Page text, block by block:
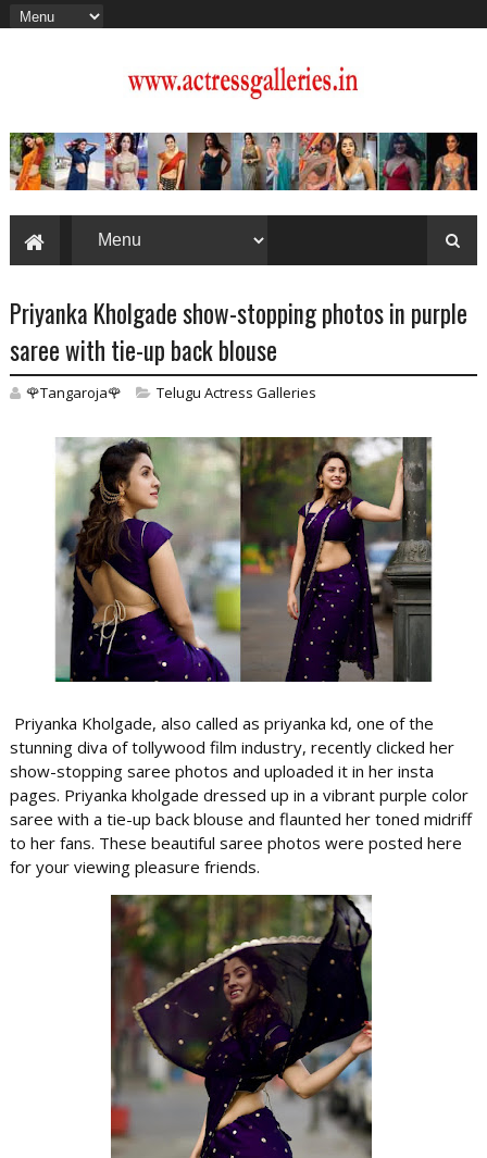
Priyanka Kholgade show-stopping photos in purple
saree with tie-up back blouse
🌹Tangaroja🌹 Telugu Actress Galleries
Priyanka Kholgade, also called as priyanka kd, one of the
stunning diva of tollywood film industry, recently clicked her
show-stopping saree photos and uploaded it in her insta
pages. Priyanka kholgade dressed up in a vibrant purple color
saree with a tie-up back blouse and flaunted her toned midriff
to her fans. These beautiful saree photos were posted here
for your viewing pleasure friends.